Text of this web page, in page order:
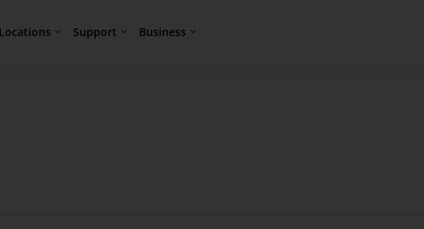
Locations Support Business